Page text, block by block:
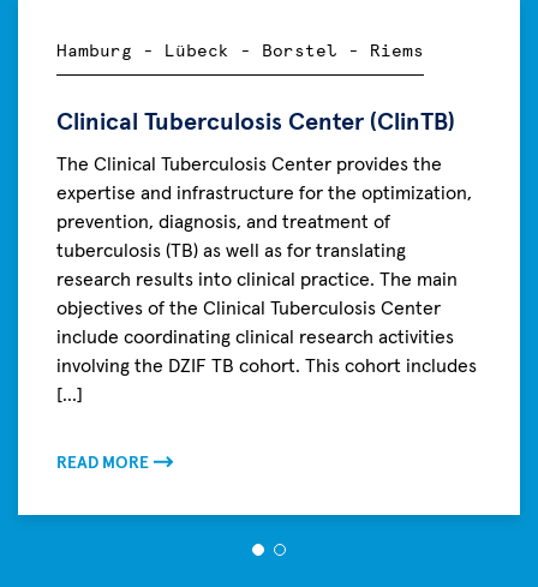
Hamburg - Lübeck - Borstel - Riems
Clinical Tuberculosis Center (ClinTB)
The Clinical Tuberculosis Center provides the
expertise and infrastructure for the optimization,
prevention, diagnosis, and treatment of
tuberculosis (TB) as well as for translating
research results into clinical practice. The main
objectives of the Clinical Tuberculosis Center
include coordinating clinical research activities
involving the DZIF TB cohort. This cohort includes
[...]
READ MORE